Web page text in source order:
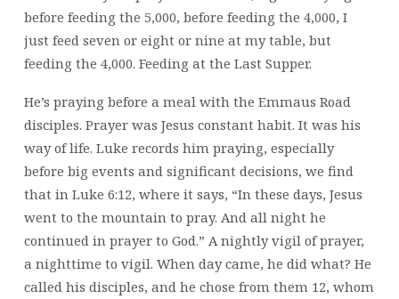
before feeding the 5,000, before feeding the 4,000, I
just feed seven or eight or nine at my table, but
feeding the 4,000. Feeding at the Last Supper.
He’s praying before a meal with the Emmaus Road
disciples. Prayer was Jesus constant habit. It was his
way of life. Luke records him praying, especially
before big events and significant decisions, we find
that in Luke 6:12, where it says, “In these days, Jesus
went to the mountain to pray. And all night he
continued in prayer to God.” A nightly vigil of prayer,
a nighttime to vigil. When day came, he did what? He
called his disciples, and he chose from them 12, whom